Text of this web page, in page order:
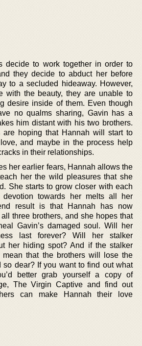
decide to work together in order to
they decide to abduct her before
to a secluded hideaway. However,
with the beauty, they are unable to
desire inside of them. Even though
no qualms sharing, Gavin has a
him distant with his two brothers.
are hoping that Hannah will start to
and maybe in the process help
in their relationships.
her earlier fears, Hannah allows the
her the wild pleasures that she
She starts to grow closer with each
devotion towards her melts all her
result is that Hannah has now
three brothers, and she hopes that
Gavin’s damaged soul. Will her
last forever? Will her stalker
her hiding spot? And if the stalker
that the brothers will lose the
so dear? If you want to find out what
better grab yourself a copy of
The Virgin Captive and find out
can make Hannah their love